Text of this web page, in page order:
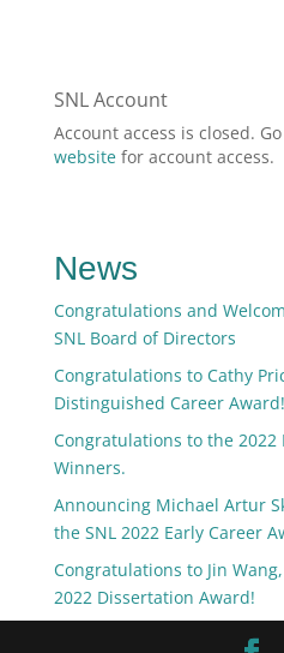
SNL Account
Account access is closed.
websitefor account access.
News
Congratulations and
SNL Board of Directors
Congratulations to Cathy
Distinguished Career Award!
Congratulations to the
Winners.
Announcing Michael Artur
the SNL 2022 Early Career
Congratulations to Jin
2022 Dissertation Award!